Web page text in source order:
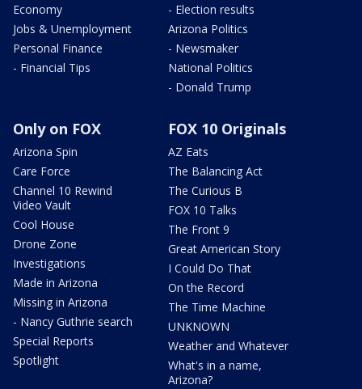
Economy
Jobs & Unemployment
Personal Finance
- Financial Tips
- Election results
Arizona Politics
- Newsmaker
National Politics
- Donald Trump
Only on FOX
Arizona Spin
Care Force
Channel 10 Rewind
Video Vault
Cool House
Drone Zone
Investigations
Made in Arizona
Missing in Arizona
- Nancy Guthrie search
Special Reports
Spotlight
FOX 10 Originals
AZ Eats
The Balancing Act
The Curious B
FOX 10 Talks
The Front 9
Great American Story
I Could Do That
On the Record
The Time Machine
UNKNOWN
Weather and Whatever
What's in a name,
Arizona?